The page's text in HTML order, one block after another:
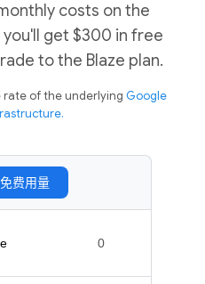
costs on the
you'll get $300 in free
to the Blaze plan.
rate of the underlying Google